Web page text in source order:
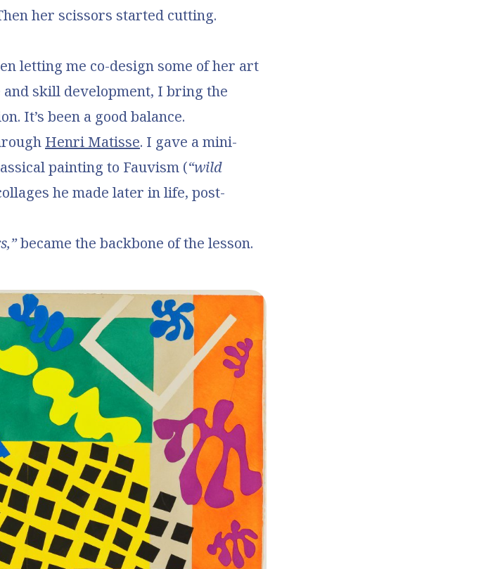
her scissors started cutting.
letting me co-design some of her art
and skill development, I bring the
It’s been a good balance.
Henri Matisse. I gave a mini-
painting to Fauvism (“wild
he made later in life, post-
became the backbone of the lesson.